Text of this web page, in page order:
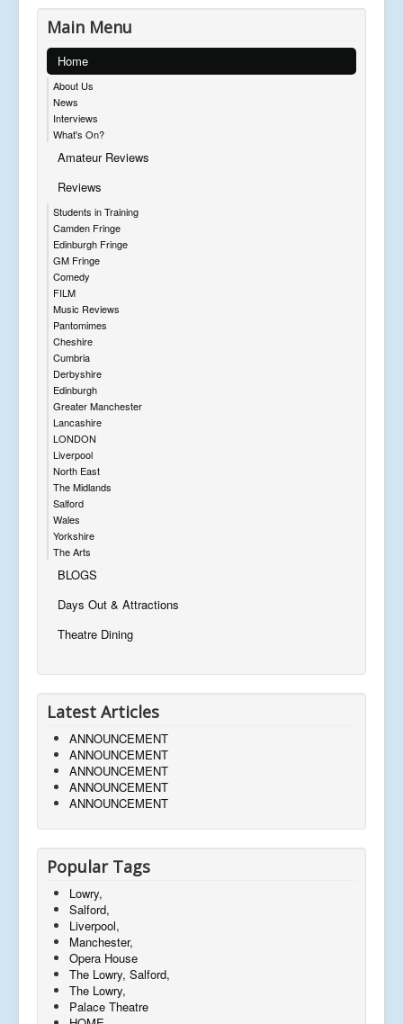
Main Menu
Home
About Us
News
Interviews
What's On?
Amateur Reviews
Reviews
Students in Training
Camden Fringe
Edinburgh Fringe
GM Fringe
Comedy
FILM
Music Reviews
Pantomimes
Cheshire
Cumbria
Derbyshire
Edinburgh
Greater Manchester
Lancashire
LONDON
Liverpool
North East
The Midlands
Salford
Wales
Yorkshire
The Arts
BLOGS
Days Out & Attractions
Theatre Dining
Latest Articles
ANNOUNCEMENT
ANNOUNCEMENT
ANNOUNCEMENT
ANNOUNCEMENT
ANNOUNCEMENT
Popular Tags
Lowry,
Salford,
Liverpool,
Manchester,
Opera House
The Lowry, Salford,
The Lowry,
Palace Theatre